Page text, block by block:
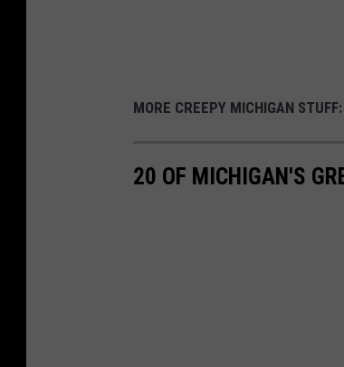
MORE CREEPY MICHIGAN STUFF:
20 OF MICHIGAN'S